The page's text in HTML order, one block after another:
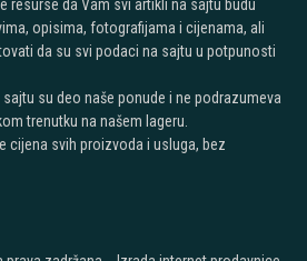
resurse da Vam svi artikli na sajtu budu
opisima, fotografijama i cijenama, ali
da su svi podaci na sajtu u potpunosti
su deo naše ponude i ne podrazumeva
trenutku na našem lageru.
cijena svih proizvoda i usluga, bez